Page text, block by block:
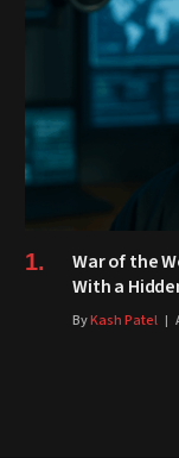
War of the
With a
ByKash Patel